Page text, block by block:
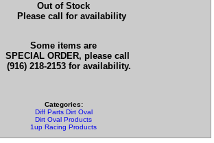
Out of Stock
Please call for availability
Some items are
SPECIAL ORDER, please call
(916) 218-2153 for availability.
Categories:
Diff Parts Dirt Oval
Dirt Oval Products
1up Racing Products